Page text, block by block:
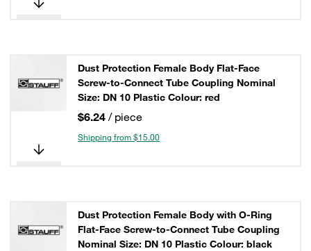
Dust Protection Female Body Flat-Face
Screw-to-Connect Tube Coupling Nominal
Size: DN 10 Plastic Colour: red
$6.24 / piece
Shipping from $15.00
Dust Protection Female Body with O-Ring
Flat-Face Screw-to-Connect Tube Coupling
Nominal Size: DN 10 Plastic Colour: black